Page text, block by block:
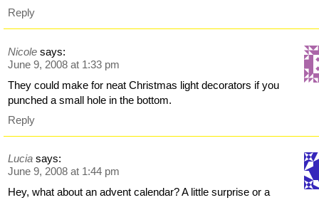
Reply
Nicole says:
June 9, 2008 at 1:33 pm
They could make for neat Christmas light decorators if you
punched a small hole in the bottom.
Reply
Lucia says:
June 9, 2008 at 1:44 pm
Hey, what about an advent calendar? A little surprise or a